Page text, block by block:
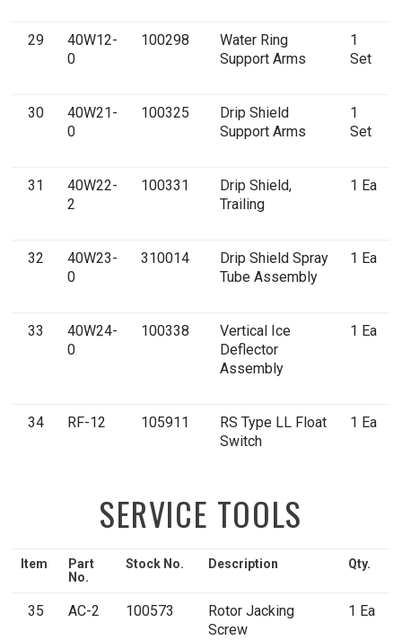
29
40W12-
0
100298
Water Ring
Support Arms
1
Set
30
40W21-
0
100325
Drip Shield
Support Arms
1
Set
31
40W22-
2
100331
Drip Shield,
Trailing
1 Ea
32
40W23-
0
310014
Drip Shield Spray
Tube Assembly
1 Ea
33
40W24-
0
100338
Vertical Ice
Deflector
Assembly
1 Ea
34 RF-12 105911
RS Type LL Float
Switch
1 Ea
SERVICE TOOLS
Item
Part
No.
Stock No. Description Qty.
35 AC-2 100573
Rotor Jacking
Screw
1 Ea